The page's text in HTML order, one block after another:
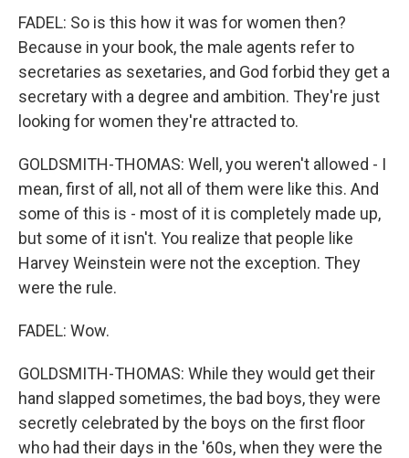
FADEL: So is this how it was for women then?
Because in your book, the male agents refer to
secretaries as sexetaries, and God forbid they get a
secretary with a degree and ambition. They're just
looking for women they're attracted to.
GOLDSMITH-THOMAS: Well, you weren't allowed - I
mean, first of all, not all of them were like this. And
some of this is - most of it is completely made up,
but some of it isn't. You realize that people like
Harvey Weinstein were not the exception. They
were the rule.
FADEL: Wow.
GOLDSMITH-THOMAS: While they would get their
hand slapped sometimes, the bad boys, they were
secretly celebrated by the boys on the first floor
who had their days in the '60s, when they were the